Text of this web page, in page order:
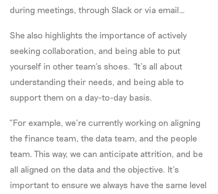
during meetings, through Slack or via email…
She also highlights the importance of actively
seeking collaboration, and being able to put
yourself in other team’s shoes. “It’s all about
understanding their needs, and being able to
support them on a day-to-day basis.
“For example, we’re currently working on aligning
the finance team, the data team, and the people
team. This way, we can anticipate attrition, and be
all aligned on the data and the objective. It’s
important to ensure we always have the same level